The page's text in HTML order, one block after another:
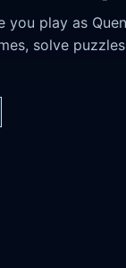
play as
solve